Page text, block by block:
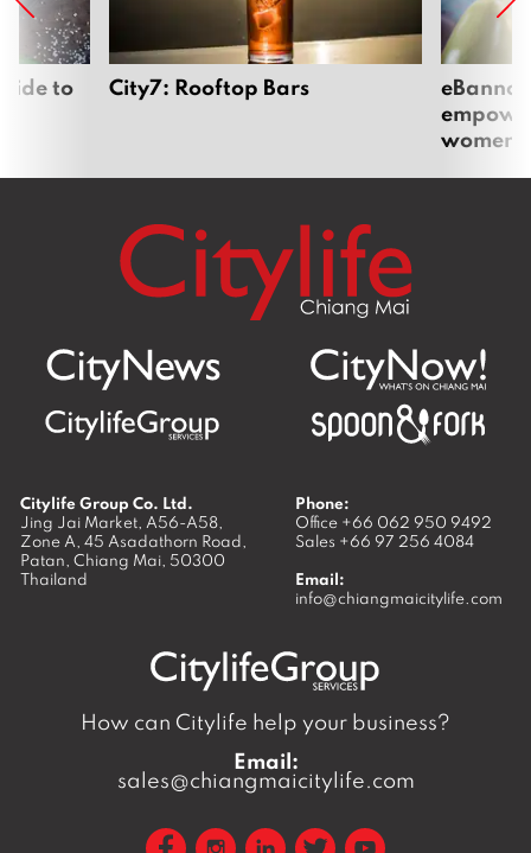
to City7: Rooftop Bars
women
Citylife Group Co. Ltd.
Jing Jai Market, A56-A58,
Zone A, 45 Asadathorn Road,
Patan, Chiang Mai, 50300
Thailand
Phone:
Office +66 062 950 9492
Sales +66 97 256 4084
Email:
info@chiangmaicitylife.com
How can Citylife help your business?
Email:
sales@chiangmaicitylife.com